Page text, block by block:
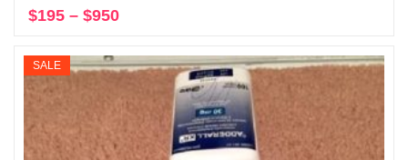
$195 – $950
$195
through
$950
SALE